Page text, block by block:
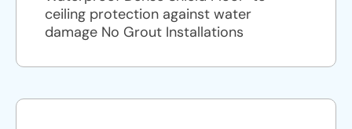
ceiling protection against water
damage No Grout Installations